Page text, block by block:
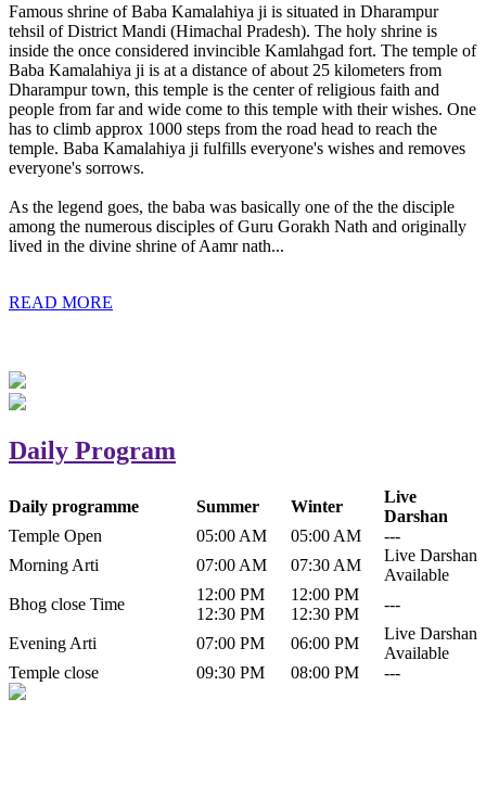
Famous shrine of Baba Kamalahiya ji is situated in Dharampur
tehsil of District Mandi (Himachal Pradesh). The holy shrine is
inside the once considered invincible Kamlahgad fort. The temple of
Baba Kamalahiya ji is at a distance of about 25 kilometers from
Dharampur town, this temple is the center of religious faith and
people from far and wide come to this temple with their wishes. One
has to climb approx 1000 steps from the road head to reach the
temple. Baba Kamalahiya ji fulfills everyone's wishes and removes
everyone's sorrows.
As the legend goes, the baba was basically one of the the disciple
among the numerous disciples of Guru Gorakh Nath and originally
lived in the divine shrine of Aamr nath...
READ MORE
Daily Program
Daily programme Summer Winter
Live
Darshan
Temple Open
05:00 AM 05:00 AM
---
Morning Arti
07:00 AM 07:30 AM
Live Darshan
Available
Bhog close Time
12:00 PM
12:30 PM
12:00 PM
12:30 PM
---
Evening Arti 07:00 PM 06:00 PM
Live Darshan
Available
Temple close
09:30 PM 08:00 PM ---